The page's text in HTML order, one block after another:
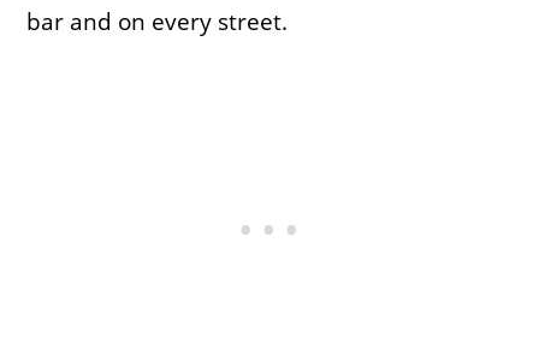
bar and on every street.